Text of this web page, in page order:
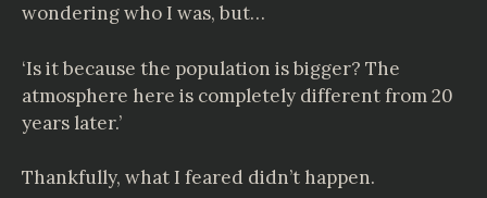
wondering who I was, but…
‘Is it because the population is bigger? The
atmosphere here is completely different from 20
years later.’
Thankfully, what I feared didn’t happen.